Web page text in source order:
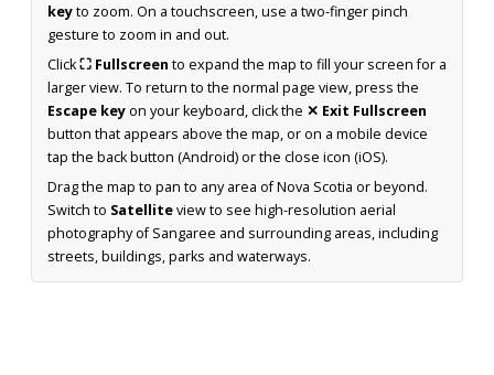
keyto zoom. On a touchscreen, use a two-finger pinch
gesture to zoom in and out.
Click⛶ Fullscreen to expand the map to fill your screen for a
larger view. To return to the normal page view, press the
Escape keyon your keyboard, click the ✕ Exit Fullscreen
button that appears above the map, or on a mobile device
tap the back button (Android) or the close icon (iOS).
Drag the map to pan to any area of Nova Scotia or beyond.
Switch to Satelliteview to see high-resolution aerial
photography of Sangaree and surrounding areas, including
streets, buildings, parks and waterways.